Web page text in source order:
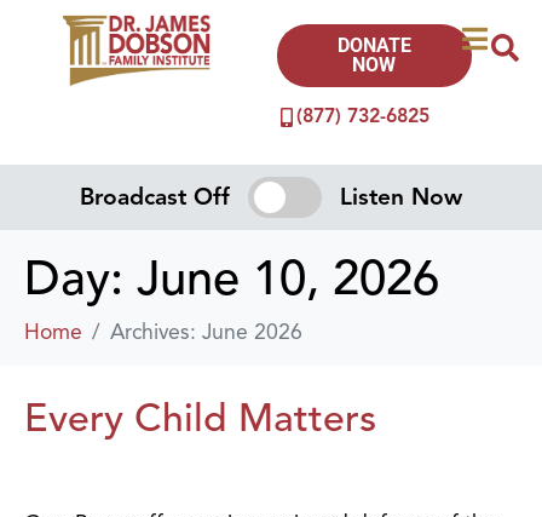
(877) 732-6825
DONATE
NOW
Broadcast Off Listen Now
Day: June 10, 2026
Home Archives: June 2026
Every Child Matters